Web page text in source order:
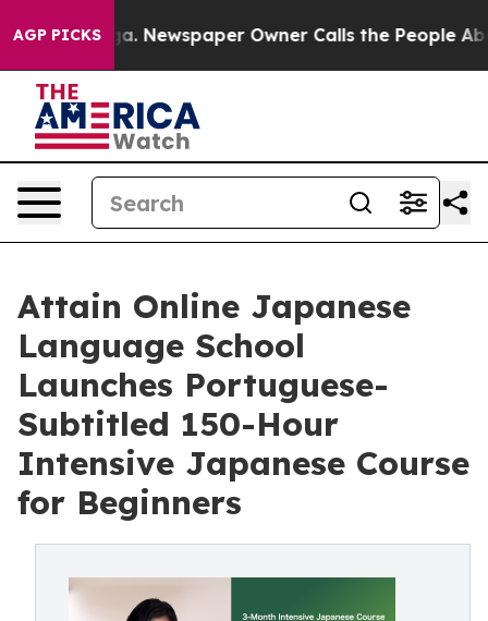
AGP PICKSNewspaper Owner Calls the People Abruptly
Attain Online Japanese
Language School
Launches Portuguese-
Subtitled 150-Hour
Intensive Japanese Course
for Beginners